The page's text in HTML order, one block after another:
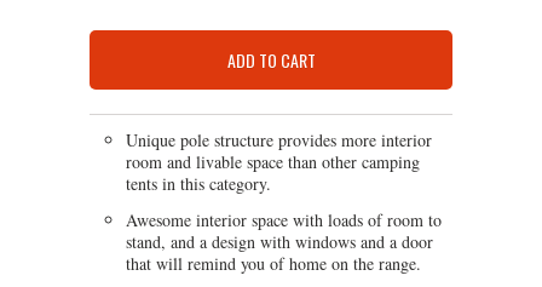
ADD TO CART
Unique pole structure provides more interior
room and livable space than other camping
tents in this category.
Awesome interior space with loads of room to
stand, and a design with windows and a door
that will remind you of home on the range.